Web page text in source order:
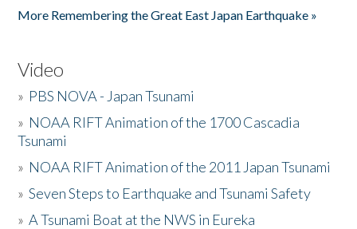
More Remembering the Great East Japan Earthquake »
Video
» PBS NOVA - Japan Tsunami
» NOAA RIFT Animation of the 1700 Cascadia
Tsunami
» NOAA RIFT Animation of the 2011 Japan Tsunami
»Seven Steps to Earthquake and Tsunami Safety
»A Tsunami Boat at the NWS in Eureka